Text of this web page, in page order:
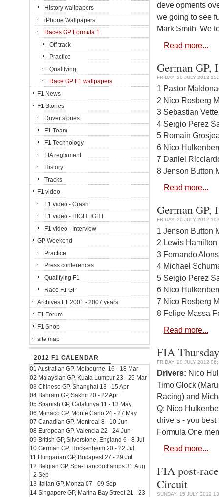
developments
we going to see
Mark Smith: We
Read more...
German GP,
FRIDAY, 20 JULY 2012
1 Pastor
2 Nico Rosberg
3 Sebastian
4 Sergio Perez
5 Romain
6 Nico
7 Daniel
8 Jenson Button
Read more...
German GP,
FRIDAY, 20 JULY 2012
1 Jenson Button
2 Lewis
3 Fernando
4 Michael
5 Sergio Perez
6 Nico
7 Nico Rosberg
8 Felipe Massa
Read more...
FIA
FRIDAY, 20 JULY 2012
Drivers: Nico
Timo Glock
Racing) and
Q: Nico
drivers - you best
Formula One
Read more...
FIA post-
Circuit
SUNDAY, 15 JULY 2012
History wallpapers
iPhone Wallpapers
Races GP Formula 1
Off track
Practice
Qualifying
Race GP F1 wallpapers
F1 News
F1 Stories
Driver stories
F1 Team
F1 Technology
FIA reglament
History
Tracks
F1 video
F1 video - Crash
F1 video - HIGHLIGHT
F1 video - Interview
GP Weekend
Practice
Press conferences
Qualifying F1
Race F1 GP
Archives F1 2001 - 2007 years
F1 Forum
F1 Shop
site map
2012 F1 CALENDAR
01 Australian GP, Melbourne 16 - 18 Mar
02 Malaysian GP, Kuala Lumpur 23 - 25 Mar
03 Chinese GP, Shanghai 13 - 15 Apr
04 Bahrain GP, Sakhir 20 - 22 Apr
05 Spanish GP, Catalunya 11 - 13 May
06 Monaco GP, Monte Carlo 24 - 27 May
07 Canadian GP, Montreal 8 - 10 Jun
08 European GP, Valencia 22 - 24 Jun
09 British GP, Silverstone, England 6 - 8 Jul
10 German GP, Hockenheim 20 - 22 Jul
11 Hungarian GP, Budapest 27 - 29 Jul
12 Belgian GP, Spa-Francorchamps 31 Aug
- 2 Sep
13 Italian GP, Monza 07 - 09 Sep
14 Singapore GP, Marina Bay Street 21 - 23